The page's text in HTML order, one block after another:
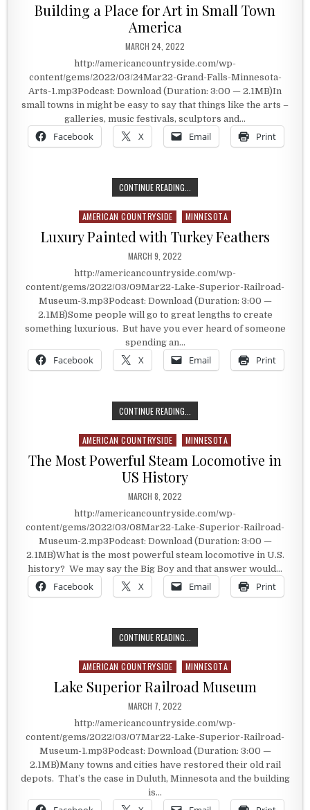
Building a Place for Art in Small Town
America
PUBLISHED DATE:
MARCH 24, 2022
http://americancountryside.com/wp-
content/gems/2022/03/24Mar22-Grand-Falls-Minnesota-
Arts-1.mp3Podcast: Download (Duration: 3:00 — 2.1MB)In
small towns in might be easy to say that things like the arts –
galleries, music festivals, sculptors and…
Facebook X Email Print
CONTINUE READING...
Posted in
AMERICAN COUNTRYSIDE MINNESOTA
Luxury Painted with Turkey Feathers
PUBLISHED DATE:
MARCH 9, 2022
http://americancountryside.com/wp-
content/gems/2022/03/09Mar22-Lake-Superior-Railroad-
Museum-3.mp3Podcast: Download (Duration: 3:00 —
2.1MB)Some people will go to great lengths to create
something luxurious. But have you ever heard of someone
spending an…
Facebook X Email Print
CONTINUE READING...
Posted in
AMERICAN COUNTRYSIDE MINNESOTA
The Most Powerful Steam Locomotive in
US History
PUBLISHED DATE:
MARCH 8, 2022
http://americancountryside.com/wp-
content/gems/2022/03/08Mar22-Lake-Superior-Railroad-
Museum-2.mp3Podcast: Download (Duration: 3:00 —
2.1MB)What is the most powerful steam locomotive in U.S.
history? We may say the Big Boy and that answer would…
Facebook X Email Print
CONTINUE READING...
Posted in
AMERICAN COUNTRYSIDE MINNESOTA
Lake Superior Railroad Museum
PUBLISHED DATE:
MARCH 7, 2022
http://americancountryside.com/wp-
content/gems/2022/03/07Mar22-Lake-Superior-Railroad-
Museum-1.mp3Podcast: Download (Duration: 3:00 —
2.1MB)Many towns and cities have restored their old rail
depots. That’s the case in Duluth, Minnesota and the building
is…